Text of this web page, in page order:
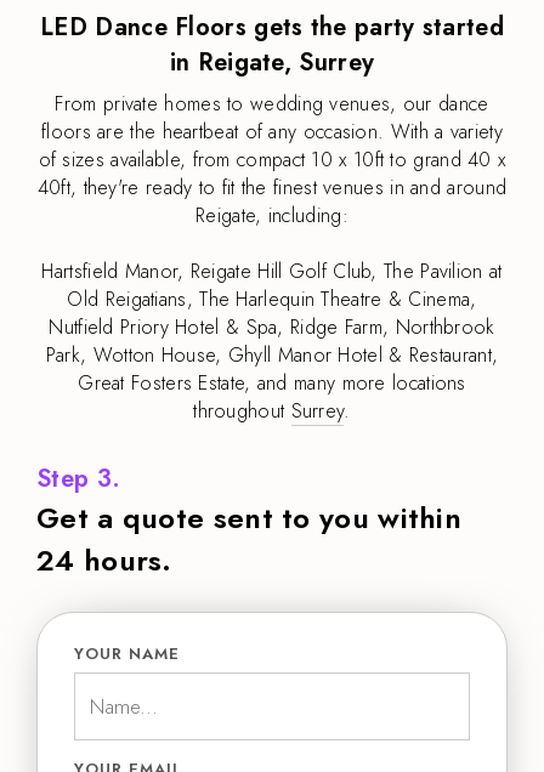
LED Dance Floors gets the party started
in Reigate, Surrey
From private homes to wedding venues, our dance
floors are the heartbeat of any occasion. With a variety
of sizes available, from compact 10 x 10ft to grand 40 x
40ft, they're ready to fit the finest venues in and around
Reigate, including:
Hartsfield Manor, Reigate Hill Golf Club, The Pavilion at
Old Reigatians, The Harlequin Theatre & Cinema,
Nutfield Priory Hotel & Spa, Ridge Farm, Northbrook
Park, Wotton House, Ghyll Manor Hotel & Restaurant,
Great Fosters Estate, and many more locations
throughout Surrey.
Step 3.
Get a quote sent to you within
24 hours.
YOUR NAME